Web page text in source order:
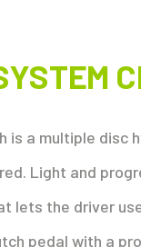
is a multiple
Light and
lets the driver
pedal with a